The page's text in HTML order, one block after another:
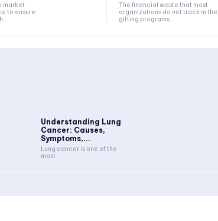
market
to ensure
The financial waste that most
organizations do not track in
gifting programs...
Understanding Lung
Cancer: Causes,
Symptoms,...
Lung cancer is one of the
most...